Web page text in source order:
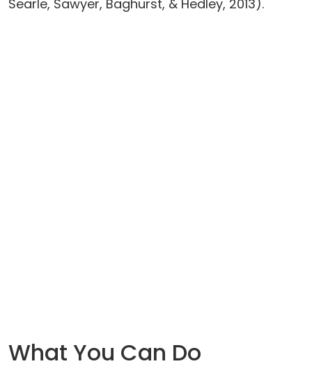
Searle, Sawyer, Baghurst, & Hedley, 2013).
What You Can Do